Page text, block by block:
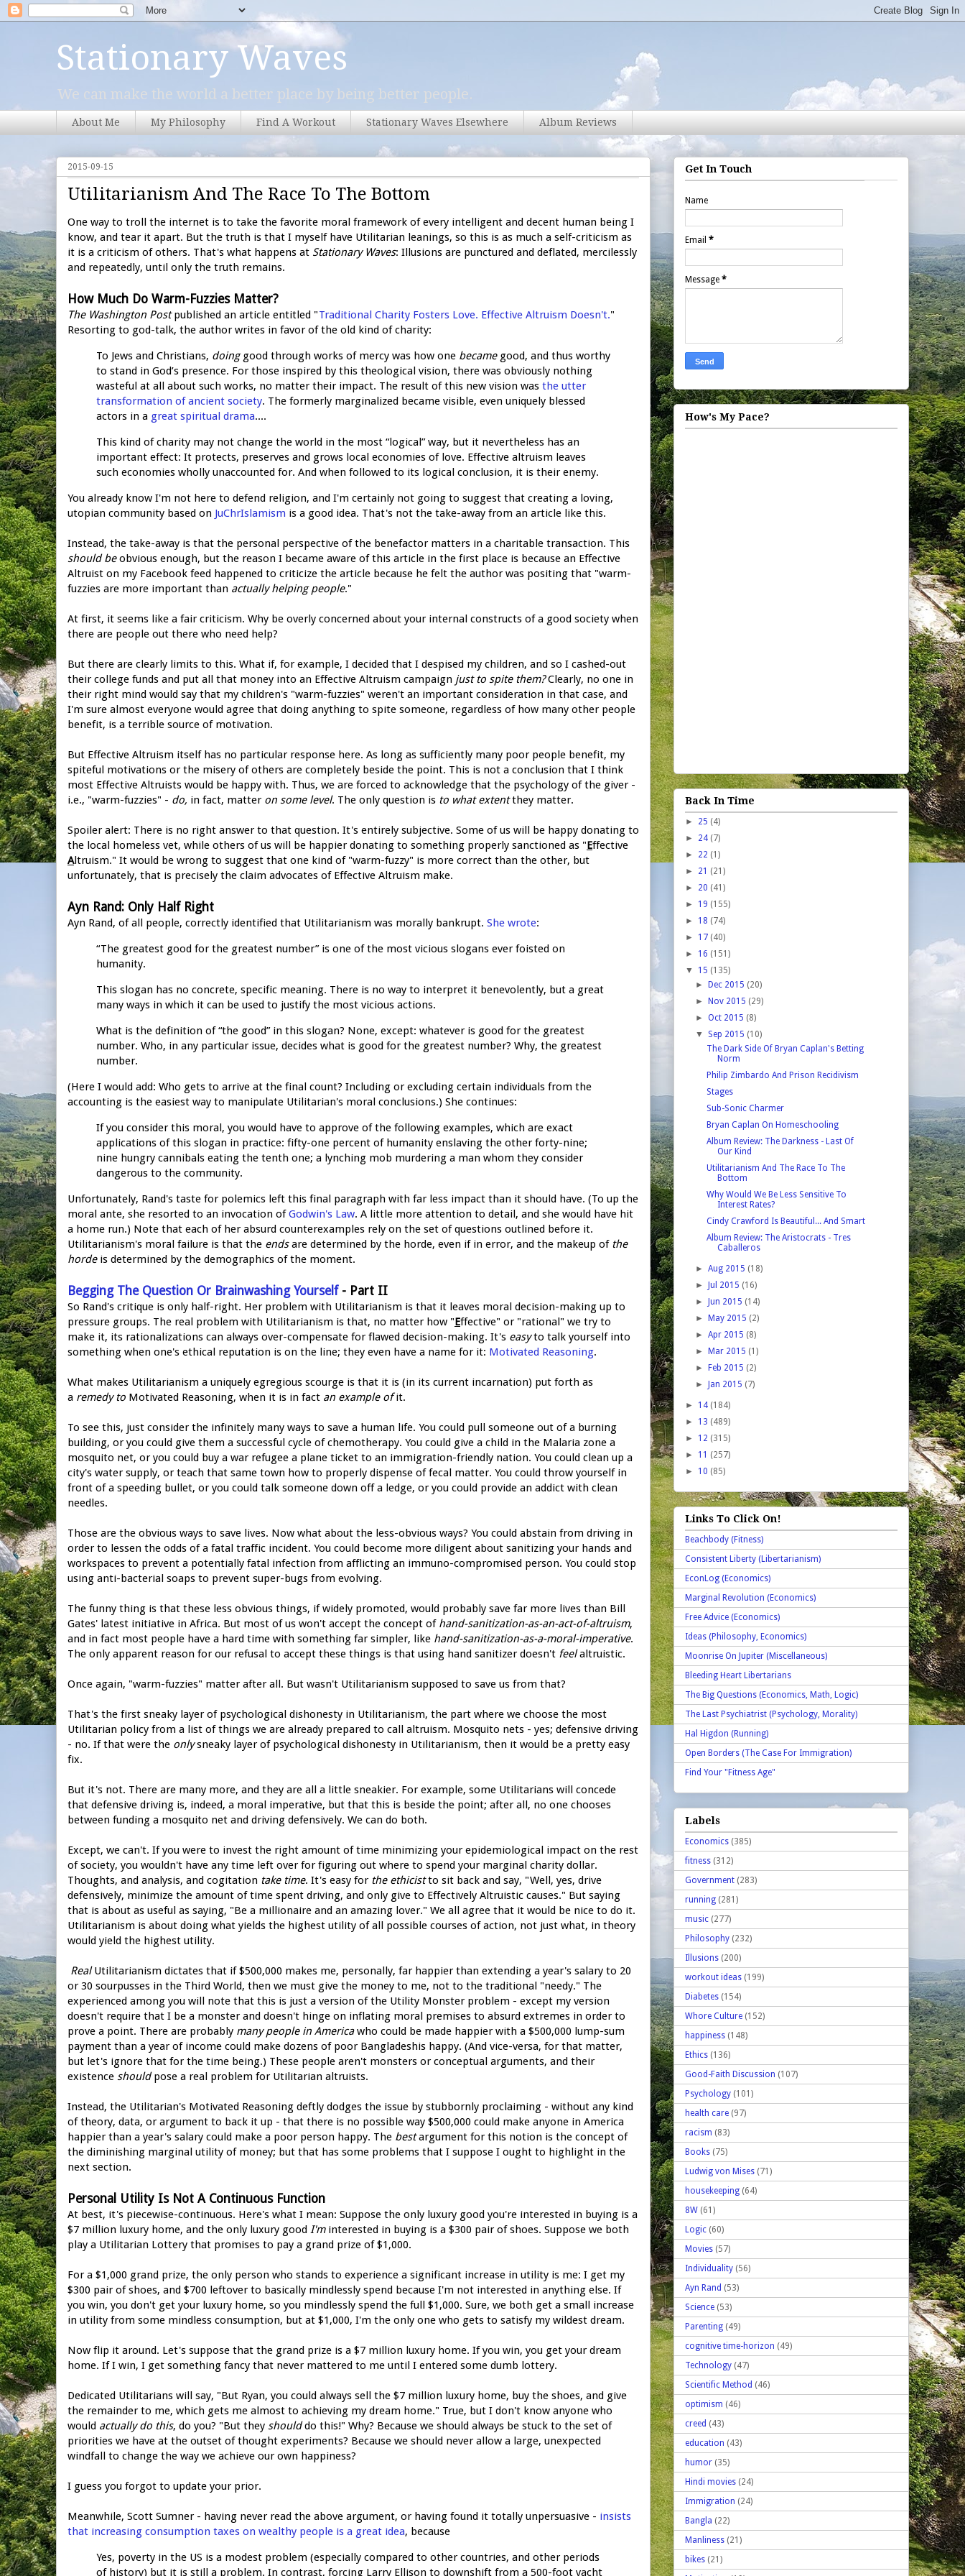
Stationary Waves
We can make the world a better place by being better people.
About Me My Philosophy Find A Workout Stationary Waves Elsewhere Album Reviews
2015-09-15
Utilitarianism And The Race To The Bottom
One way to troll the internet is to take the favorite moral framework of every intelligent and decent human being I
know, and tear it apart. But the truth is that I myself have Utilitarian leanings, so this is as much a self-criticism as
it is a criticism of others. That's what happens at Stationary Waves: Illusions are punctured and deflated, mercilessly
and repeatedly, until only the truth remains.
How Much Do Warm-Fuzzies Matter?
The Washington Postpublished an article entitled "Traditional Charity Fosters Love. Effective Altruism Doesn't."
Resorting to god-talk, the author writes in favor of the old kind of charity:
To Jews and Christians, doinggood through works of mercy was how one becamegood, and thus worthy
to stand in God’s presence. For those inspired by this theological vision, there was obviously nothing
wasteful at all about such works, no matter their impact. The result of this new vision was the utter
transformation of ancient society. The formerly marginalized became visible, even uniquely blessed
actors in a great spiritual drama....
This kind of charity may not change the world in the most “logical” way, but it nevertheless has an
important effect: It protects, preserves and grows local economies of love. Effective altruism leaves
such economies wholly unaccounted for. And when followed to its logical conclusion, it is their enemy.
You already know I'm not here to defend religion, and I'm certainly not going to suggest that creating a loving,
utopian community based on JuChrIslamism is a good idea. That's not the take-away from an article like this.
Instead, the take-away is that the personal perspective of the benefactor matters in a charitable transaction. This
should beobvious enough, but the reason I became aware of this article in the first place is because an Effective
Altruist on my Facebook feed happened to criticize the article because he felt the author was positing that "warm-
fuzzies are more important than actually helping people."
At first, it seems like a fair criticism. Why be overly concerned about your internal constructs of a good society when
there are people out there who need help?
But there are clearly limits to this. What if, for example, I decided that I despised my children, and so I cashed-out
their college funds and put all that money into an Effective Altruism campaign just to spite them?Clearly, no one in
their right mind would say that my children's "warm-fuzzies" weren't an important consideration in that case, and
I'm sure almost everyone would agree that doing anything to spite someone, regardless of how many other people
benefit, is a terrible source of motivation.
But Effective Altruism itself has no particular response here. As long as sufficiently many poor people benefit, my
spiteful motivations or the misery of others are completely beside the point. This is not a conclusion that I think
most Effective Altruists would be happy with. Thus, we are forced to acknowledge that the psychology of the giver -
i.e., "warm-fuzzies" - do, in fact, matter on some level. The only question is to what extentthey matter.
Spoiler alert: There is no right answer to that question. It's entirely subjective. Some of us will be happy donating to
the local homeless vet, while others of us will be happier donating to something properly sanctioned as "Effective
Altruism." It would be wrong to suggest that one kind of "warm-fuzzy" is more correct than the other, but
unfortunately, that is precisely the claim advocates of Effective Altruism make.
Ayn Rand: Only Half Right
Ayn Rand, of all people, correctly identified that Utilitarianism was morally bankrupt. She wrote:
“The greatest good for the greatest number” is one of the most vicious slogans ever foisted on
humanity.
This slogan has no concrete, specific meaning. There is no way to interpret it benevolently, but a great
many ways in which it can be used to justify the most vicious actions.
What is the definition of “the good” in this slogan? None, except: whatever is good for the greatest
number. Who, in any particular issue, decides what is good for the greatest number? Why, the greatest
number.
(Here I would add: Who gets to arrive at the final count? Including or excluding certain individuals from the
accounting is the easiest way to manipulate Utilitarian's moral conclusions.) She continues:
If you consider this moral, you would have to approve of the following examples, which are exact
applications of this slogan in practice: fifty-one percent of humanity enslaving the other forty-nine;
nine hungry cannibals eating the tenth one; a lynching mob murdering a man whom they consider
dangerous to the community.
Unfortunately, Rand's taste for polemics left this final paragraph with far less impact than it should have. (To up the
moral ante, she resorted to an invocation ofGodwin's Law. A little more attention to detail, and she would have hit
a home run.) Note that each of her absurd counterexamples rely on the set of questions outlined before it.
Utilitarianism's moral failure is that the endsare determined by the horde, even if in error, and the makeup of the
hordeis determined by the demographics of the moment.
Begging The Question Or Brainwashing Yourself- Part II
So Rand's critique is only half-right. Her problem with Utilitarianism is that it leaves moral decision-making up to
pressure groups. The real problem with Utilitarianism is that, no matter how "Effective" or "rational" we try to
make it, its rationalizations can always over-compensate for flawed decision-making. It's easyto talk yourself into
something when one's ethical reputation is on the line; they even have a name for it: Motivated Reasoning.
What makes Utilitarianism a uniquely egregious scourge is that it is (in its current incarnation) put forth as
a remedy to Motivated Reasoning, when it is in fact an example ofit.
To see this, just consider the infinitely many ways to save a human life. You could pull someone out of a burning
building, or you could give them a successful cycle of chemotherapy. You could give a child in the Malaria zone a
mosquito net, or you could buy a war refugee a plane ticket to an immigration-friendly nation. You could clean up a
city's water supply, or teach that same town how to properly dispense of fecal matter. You could throw yourself in
front of a speeding bullet, or you could talk someone down off a ledge, or you could provide an addict with clean
needles.
Those are the obvious ways to save lives. Now what about the less-obvious ways? You could abstain from driving in
order to lessen the odds of a fatal traffic incident. You could become more diligent about sanitizing your hands and
workspaces to prevent a potentially fatal infection from afflicting an immuno-compromised person. You could stop
using anti-bacterial soaps to prevent super-bugs from evolving.
The funny thing is that these less obvious things, if widely promoted, would probably save far more lives than Bill
Gates' latest initiative in Africa. But most of us won't accept the concept of hand-sanitization-as-an-act-of-altruism,
and in fact most people have a hard time with something far simpler, like hand-sanitization-as-a-moral-imperative.
The only apparent reason for our refusal to accept these things is that using hand sanitizer doesn't feelaltruistic.
Once again, "warm-fuzzies" matter after all. But wasn't Utilitarianism supposed to save us from that?
That's the first sneaky layer of psychological dishonesty in Utilitarianism, the part where we choose the most
Utilitarian policy from a list of things we are already prepared to call altruism. Mosquito nets - yes; defensive driving
- no. If that were the onlysneaky layer of psychological dishonesty in Utilitarianism, then it would be a pretty easy
fix.
But it's not. There are many more, and they are all a little sneakier. For example, some Utilitarians will concede
that defensive driving is, indeed, a moral imperative, but that this is beside the point; after all, no one chooses
between funding a mosquito net and driving defensively. We can do both.
Except, we can't. If you were to invest the right amount of time minimizing your epidemiological impact on the rest
of society, you wouldn't have any time left over for figuring out where to spend your marginal charity dollar.
Thoughts, and analysis, and cogitation take time. It's easy for the ethicistto sit back and say, "Well, yes, drive
defensively, minimize the amount of time spent driving, and only give to Effectively Altruistic causes." But saying
that is about as useful as saying, "Be a millionaire and an amazing lover." We all agree that it would be nice to do it.
Utilitarianism is about doing what yields the highest utility of all possible courses of action, not just what, in theory
would yield the highest utility.
RealUtilitarianism dictates that if $500,000 makes me, personally, far happier than extending a year's salary to 20
or 30 sourpusses in the Third World, then we must give the money to me, not to the traditional "needy." The
experienced among you will note that this is just a version of the Utility Monster problem - except my version
doesn't require that I be a monster and doesn't hinge on inflating moral premises to absurd extremes in order to
prove a point. There are probably many people in Americawho could be made happier with a $500,000 lump-sum
payment than a year of income could make dozens of poor Bangladeshis happy. (And vice-versa, for that matter,
but let's ignore that for the time being.) These people aren't monsters or conceptual arguments, and their
existence shouldpose a real problem for Utilitarian altruists.
Instead, the Utilitarian's Motivated Reasoning deftly dodges the issue by stubbornly proclaiming - without any kind
of theory, data, or argument to back it up - that there is no possible way $500,000 could make anyone in America
happier than a year's salary could make a poor person happy. The bestargument for this notion is the concept of
the diminishing marginal utility of money; but that has some problems that I suppose I ought to highlight in the
next section.
Personal Utility Is Not A Continuous Function
At best, it's piecewise-continuous. Here's what I mean: Suppose the only luxury good you're interested in buying is a
$7 million luxury home, and the only luxury good I'minterested in buying is a $300 pair of shoes. Suppose we both
play a Utilitarian Lottery that promises to pay a grand prize of $1,000.
For a $1,000 grand prize, the only person who stands to experience a significant increase in utility is me: I get my
$300 pair of shoes, and $700 leftover to basically mindlessly spend because I'm not interested in anything else. If
you win, you don't get your luxury home, so you mindlessly spend the full $1,000. Sure, we both get a small increase
in utility from some mindless consumption, but at $1,000, I'm the only one who gets to satisfy my wildest dream.
Now flip it around. Let's suppose that the grand prize is a $7 million luxury home. If you win, you get your dream
home. If I win, I get something fancy that never mattered to me until I entered some dumb lottery.
Dedicated Utilitarians will say, "But Ryan, you could always sell the $7 million luxury home, buy the shoes, and give
the remainder to me, which gets me almost to achieving my dream home." True, but I don't know anyone who
would actually do this, do you? "But they shoulddo this!" Why? Because we should always be stuck to the set of
priorities we have at the outset of thought experiments? Because we should never allow a large, unexpected
windfall to change the way we achieve our own happiness?
I guess you forgot to update your prior.
Meanwhile, Scott Sumner - having never read the above argument, or having found it totally unpersuasive - insists
that increasing consumption taxes on wealthy people is a great idea, because
Yes, poverty in the US is a modest problem (especially compared to other countries, and other periods
of history) but it is still a problem. In contrast, forcing Larry Ellison to downshift from a 500-foot yacht
Get In Touch
Name
Email *
Message *
How's My Pace?
Back In Time
► 25 (4)
► 24 (7)
► 22 (1)
► 21 (21)
► 20 (41)
► 19 (155)
► 18 (74)
► 17 (40)
► 16 (151)
▼ 15 (135)
►
Dec 2015 (20)
►
Nov 2015 (29)
►Oct 2015 (8)
▼ Sep 2015 (10)
The Dark Side Of Bryan Caplan's Betting
Norm
Philip Zimbardo And Prison Recidivism
Stages
Sub-Sonic Charmer
Bryan Caplan On Homeschooling
Album Review: The Darkness - Last Of
Our Kind
Utilitarianism And The Race To The
Bottom
Why Would We Be Less Sensitive To
Interest Rates?
Cindy Crawford Is Beautiful... And Smart
Album Review: The Aristocrats - Tres
Caballeros
►Aug 2015 (18)
►
Jul 2015 (16)
►
Jun 2015 (14)
►
May 2015 (2)
►Apr 2015 (8)
►
Mar 2015 (1)
►
Feb 2015 (2)
►
Jan 2015 (7)
► 14 (184)
► 13 (489)
► 12 (315)
► 11 (257)
► 10 (85)
Links To Click On!
Beachbody (Fitness)
Consistent Liberty (Libertarianism)
EconLog (Economics)
Marginal Revolution (Economics)
Free Advice (Economics)
Ideas (Philosophy, Economics)
Moonrise On Jupiter (Miscellaneous)
Bleeding Heart Libertarians
The Big Questions (Economics, Math, Logic)
The Last Psychiatrist (Psychology, Morality)
Hal Higdon (Running)
Open Borders (The Case For Immigration)
Find Your "Fitness Age"
Labels
Economics (385)
fitness (312)
Government (283)
running (281)
music (277)
Philosophy (232)
Illusions (200)
workout ideas (199)
Diabetes (154)
Whore Culture (152)
happiness (148)
Ethics (136)
Good-Faith Discussion (107)
Psychology (101)
health care (97)
racism (83)
Books (75)
Ludwig von Mises (71)
housekeeping (64)
8W (61)
Logic (60)
Movies (57)
Individuality (56)
Ayn Rand (53)
Science (53)
Parenting (49)
cognitive time-horizon (49)
Technology (47)
Scientific Method (46)
optimism (46)
creed (43)
education (43)
humor (35)
Hindi movies (24)
Immigration (24)
Bangla (22)
Manliness (21)
bikes (21)